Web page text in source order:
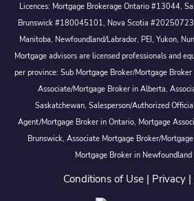
Licences: Mortgage Brokerage Ontario #13044,
Brunswick #180045101, Nova Scotia
Manitoba, Newfoundland/Labrador, PEI, Yukon,
Mortgage advisors are licensed professionals and
per province: Sub Mortgage Broker/Mortgage
Associate/Mortgage Broker in Alberta,
Saskatchewan, Salesperson/Authorized
Agent/Mortgage Broker in Ontario, Mortgage
Brunswick, Associate Mortgage Broker/
Mortgage Broker in Newfoundland
Conditions of Use| Privacy|